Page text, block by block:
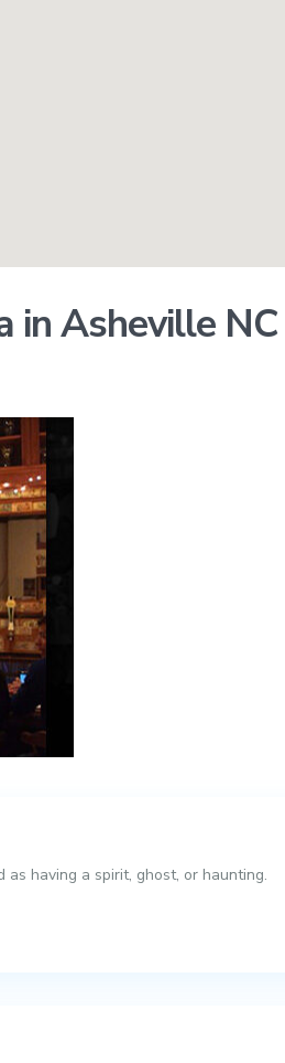
in Asheville NC
having a spirit, ghost, or haunting.